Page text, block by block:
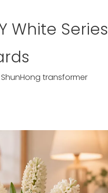
White Series
ShunHong transformer